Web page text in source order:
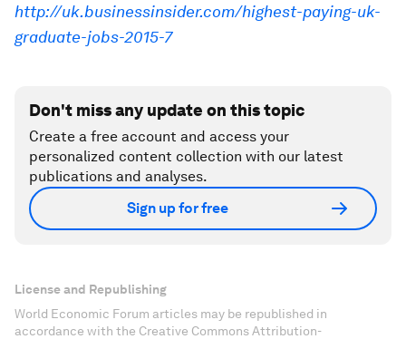
http://uk.businessinsider.com/highest-paying-uk-
graduate-jobs-2015-7
Don't miss any update on this topic
Create a free account and access your
personalized content collection with our latest
publications and analyses.
Sign up for free
License and Republishing
World Economic Forum articles may be republished in
accordance with the Creative Commons Attribution-